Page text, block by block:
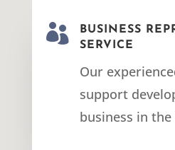

BUSINESS
SERVICE
Our
support
business in